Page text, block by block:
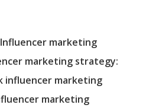
marketing
marketing strategy:
influencer marketing
marketing